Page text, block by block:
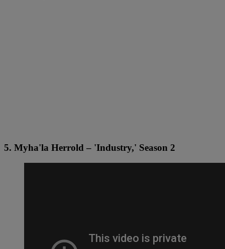
5. Myha'la Herrold – 'Industry,' Season 2